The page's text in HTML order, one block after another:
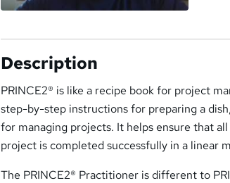
Description
PRINCE2® is like a recipe book for project
step-by-step instructions for preparing a
for managing projects. It helps ensure that
project is completed successfully in a linear
The PRINCE2® Practitioner is different to